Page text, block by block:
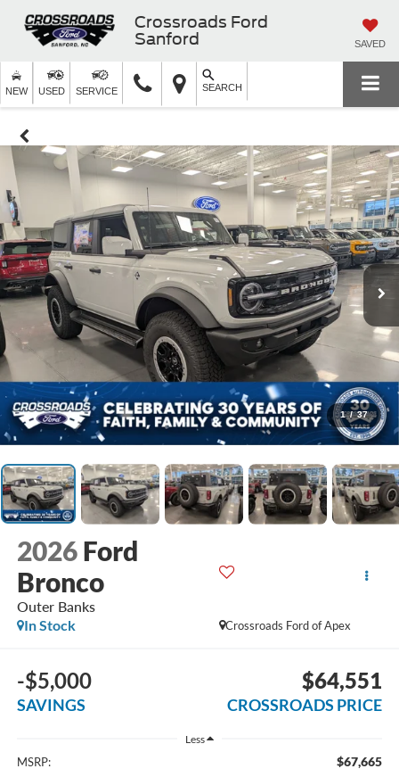
Crossroads Ford
Sanford
SAVED
NEW USED SERVICE SEARCH
1 / 37
2026 Ford
Bronco
Outer Banks
Crossroads Ford of Apex
In Stock
-$5,000
SAVINGS
$64,551
CROSSROADS PRICE
Less
MSRP: $67,665